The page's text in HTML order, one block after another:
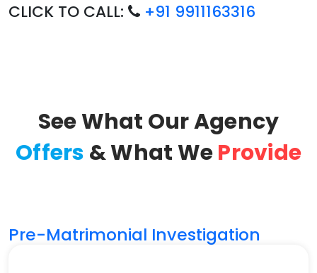
CLICK TO CALL: +91 9911163316
See What Our Agency
Offers & What WeProvide
Pre-Matrimonial Investigation